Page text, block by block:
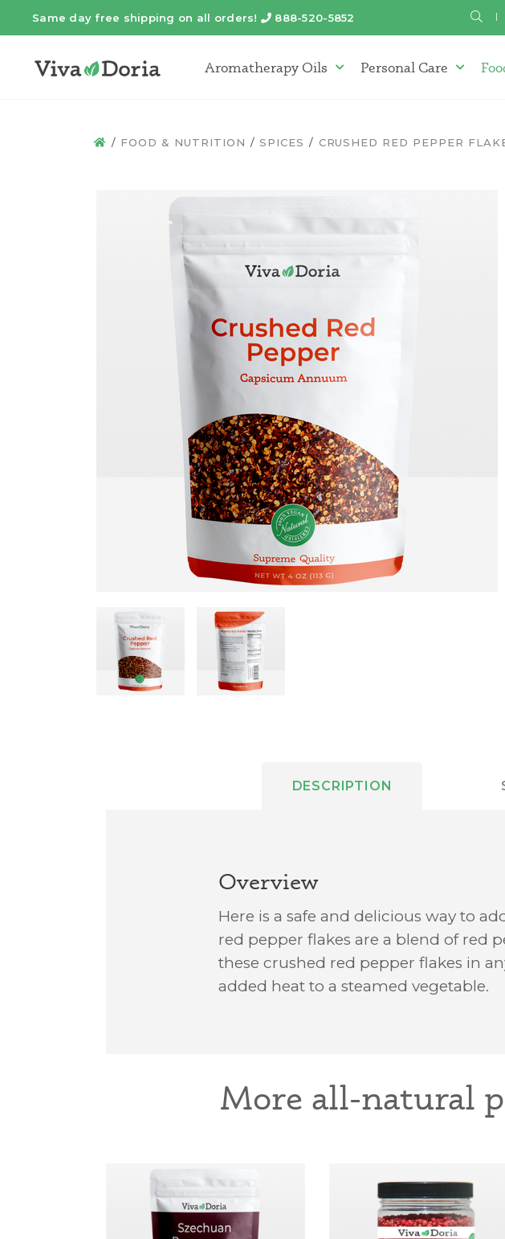
Same day free shipping on all orders! Telephone
888-520-5852
Aromatherapy Oils Aromatherapy Oils Menu
Personal Care Personal
HOME
FOOD & NUTRITION SPICES CRUSHED RED PEPPER
DESCRIPTION
Overview
Here is a safe and delicious way to
red pepper flakes are a blend of red
these crushed red pepper flakes in
added heat to a steamed vegetable.
More all-natural